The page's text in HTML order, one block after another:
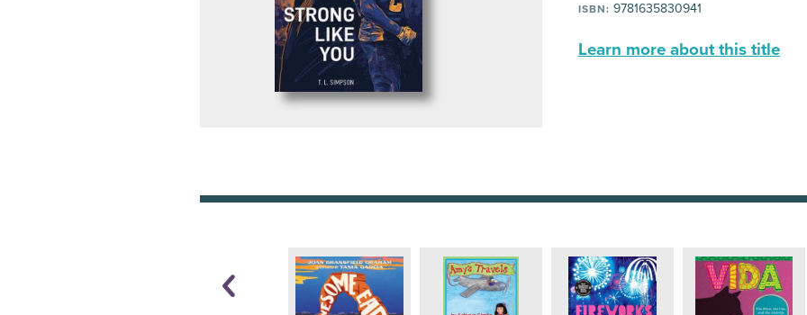
ISBN: 9781635830941
Learn more about this title